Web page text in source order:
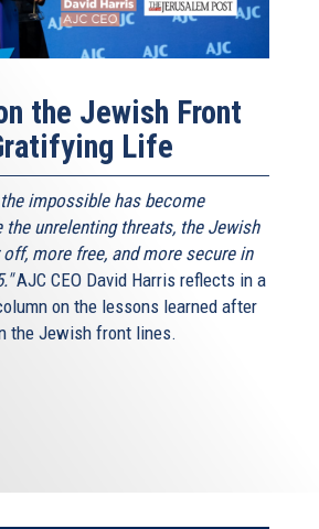
the Jewish Front
Life
impossible has become
unrelenting threats, the Jewish
more free, and more secure in
AJC CEO David Harris reflects in a
on the lessons learned after
the Jewish front lines.